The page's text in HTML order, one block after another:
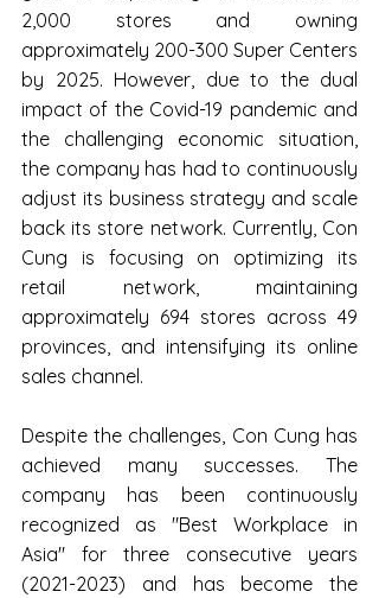
2,000 stores and owning
approximately 200-300 Super Centers
by 2025. However, due to the dual
impact of the Covid-19 pandemic and
the challenging economic situation,
the company has had to continuously
adjust its business strategy and scale
back its store network. Currently, Con
Cung is focusing on optimizing its
retail network, maintaining
approximately 694 stores across 49
provinces, and intensifying its online
sales channel.
Despite the challenges, Con Cung has
achieved many successes. The
company has been continuously
recognized as "Best Workplace in
Asia" for three consecutive years
(2021-2023) and has become the